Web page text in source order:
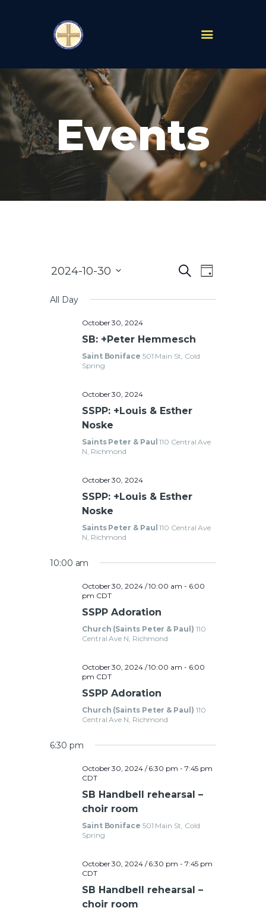
Events
PARISHES
ABOUT
MASS TIMES
SCHOOLS
MINISTRIES
EVENTS
LIVESTREAM
CAREERS
E
n
t
S
e
h
a
d
w
S
r
E
e
N
D
y
2024-10-30
e
All Day
October 30, 2024
SB: +Peter Hemmesch
Saint Boniface 501 Main St, Cold
Spring
October 30, 2024
SSPP: +Louis & Esther
Noske
Saints Peter & Paul110 Central Ave
N, Richmond
October 30, 2024
SSPP: +Louis & Esther
Noske
Saints Peter & Paul110 Central Ave
N, Richmond
10:00 am
October 30, 2024 / 10:00 am - 6:00
pm CDT
SSPP Adoration
Church (Saints Peter & Paul) 110
Central Ave N, Richmond
October 30, 2024 / 10:00 am - 6:00
pm CDT
SSPP Adoration
Church (Saints Peter & Paul) 110
Central Ave N, Richmond
6:30 pm
October 30, 2024 / 6:30 pm - 7:45 pm
CDT
SB Handbell rehearsal –
choir room
Saint Boniface 501 Main St, Cold
Spring
October 30, 2024 / 6:30 pm - 7:45 pm
CDT
SB Handbell rehearsal –
choir room